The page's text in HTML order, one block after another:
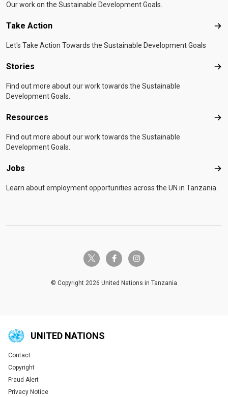
Our work on the Sustainable Development Goals.
Take Action
Let's Take Action Towards the Sustainable Development Goals
Stories
Find out more about our work towards the Sustainable
Development Goals.
Resources
Find out more about our work towards the Sustainable
Development Goals.
Jobs
Learn about employment opportunities across the UN in Tanzania.
twitter-x facebook-finstagram
© Copyright 2026 United Nations in Tanzania
UNITED NATIONS
Global U.N. menu
Contact
Copyright
Fraud Alert
Privacy Notice